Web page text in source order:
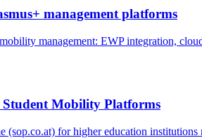
management platforms
management: EWP integration,
Mobility Platforms
for higher education